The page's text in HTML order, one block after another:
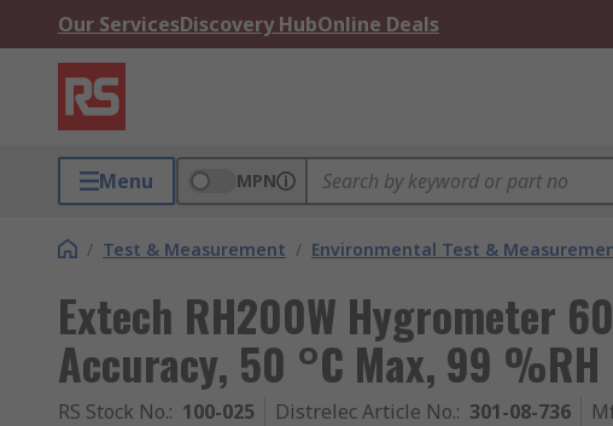
Our ServicesDiscovery HubOnline Deals
Menu MPN
/ Test & Measurement / Environmental Test &
Extech RH200W Hygrometer
Accuracy, 50 °C Max, 99 %RH
RS Stock No.: 100-025 Distrelec Article No.: 301-08-736